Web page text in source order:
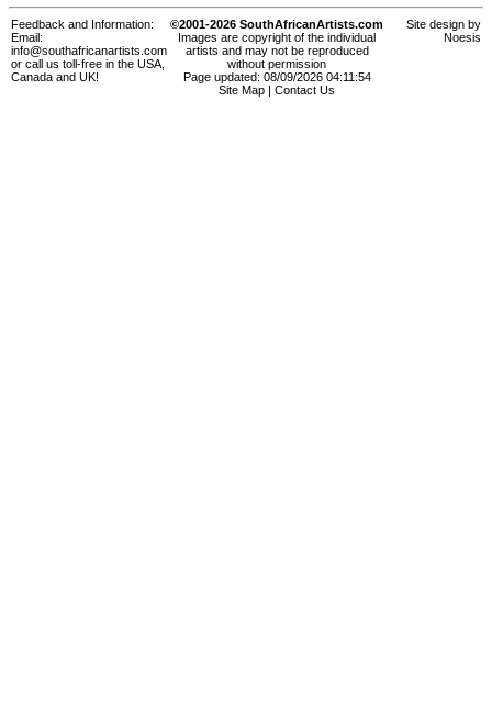
Feedback and Information:
Email:
info@southafricanartists.com
or call us toll-free in the USA,
Canada and UK!
©2001-2026 SouthAfricanArtists.com
Images are copyright of the individual
artists and may not be reproduced
without permission
Page updated: 08/09/2026 04:11:54
Site Map
Contact Us
Site design by
Noesis